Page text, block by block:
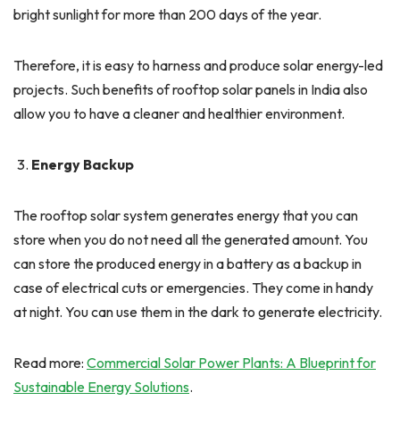
bright sunlight for more than 200 days of the year.
Therefore, it is easy to harness and produce solar energy-led
projects. Such benefits of rooftop solar panels in India also
allow you to have a cleaner and healthier environment.
Energy Backup
The rooftop solar system generates energy that you can
store when you do not need all the generated amount. You
can store the produced energy in a battery as a backup in
case of electrical cuts or emergencies. They come in handy
at night. You can use them in the dark to generate electricity.
Read more: Commercial Solar Power Plants: A Blueprint for
Sustainable Energy Solutions.